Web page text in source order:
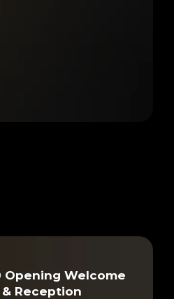
Opening Welcome
Reception